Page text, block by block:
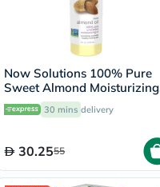
Now Solutions 100% Pure
Sweet Almond Moisturizing
Oil 118ml30 mins delivery
30.2555